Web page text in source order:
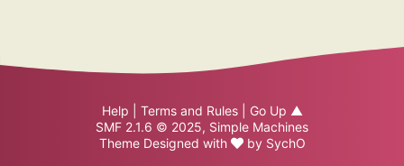
Help Terms and Rules| Go Up ▲
SMF 2.1.6 © 2025, Simple Machines
Theme Designed with
by SychO